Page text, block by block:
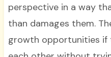
perspective in a way
than damages them.
growth opportunities